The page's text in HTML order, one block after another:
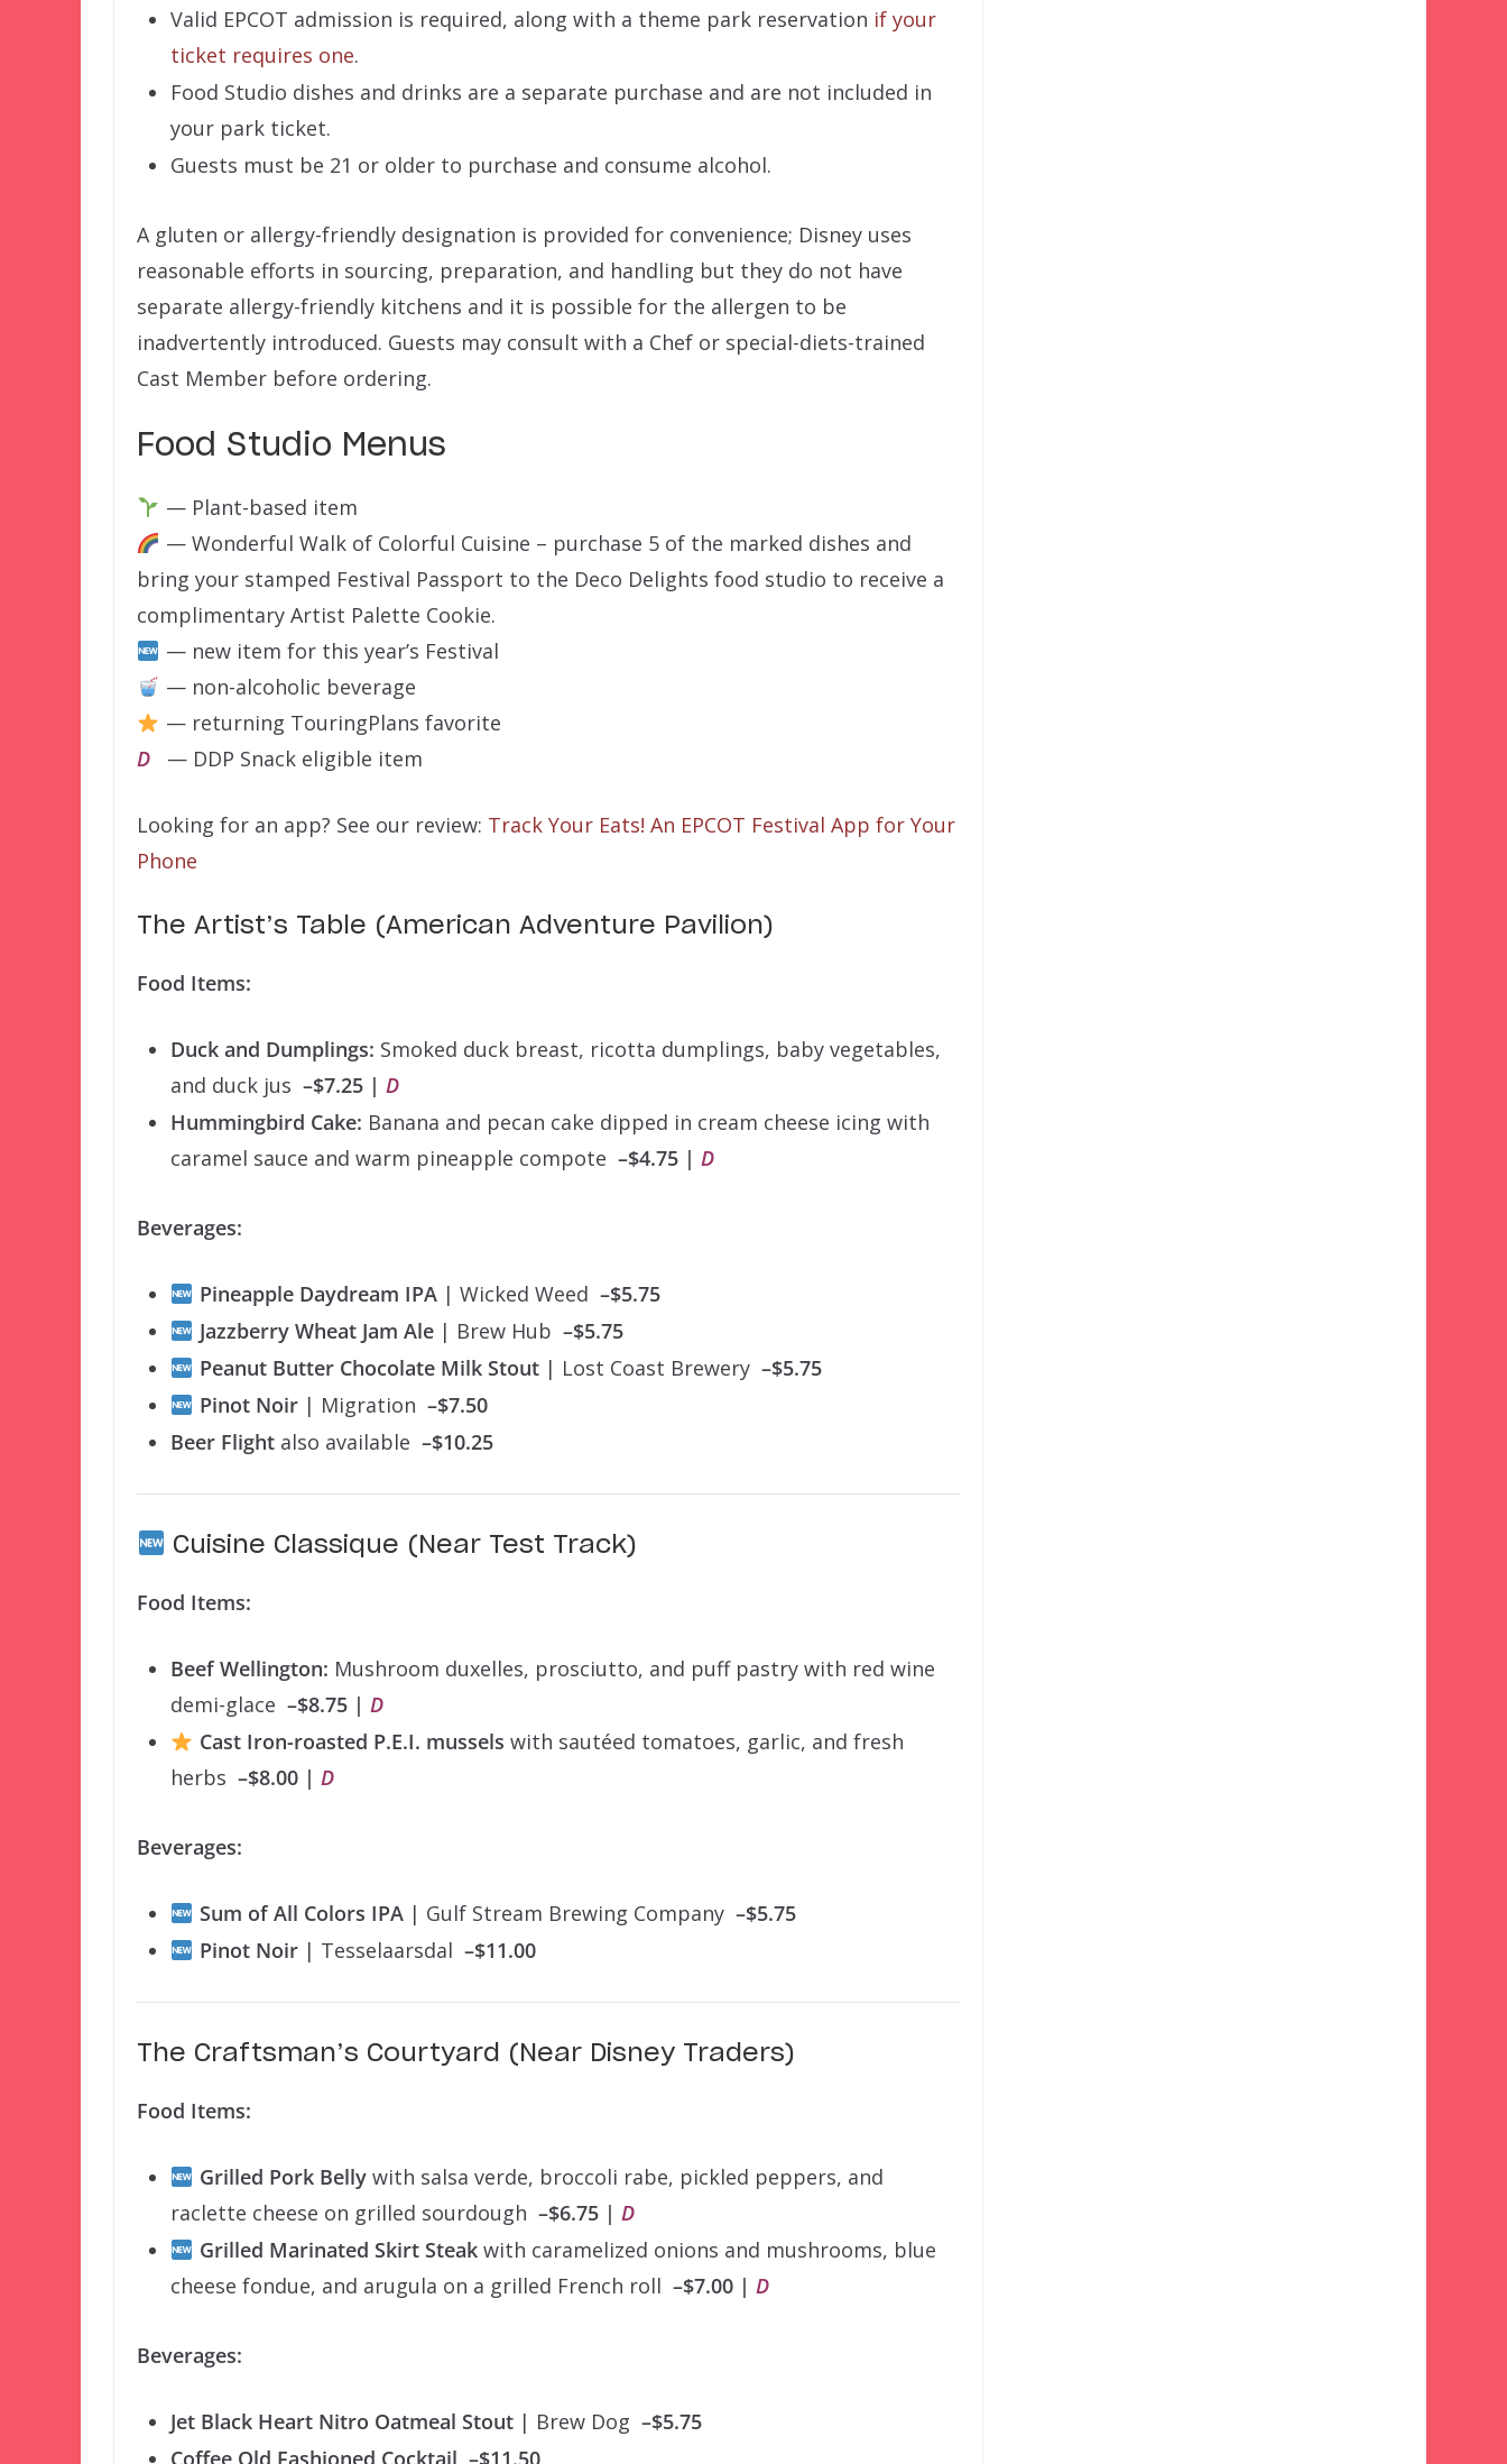
Valid EPCOT admission is required, along with a theme park reservation if your
ticket requires one.
Food Studio dishes and drinks are a separate purchase and are not included in
your park ticket.
Guests must be 21 or older to purchase and consume alcohol.
A gluten or allergy-friendly designation is provided for convenience; Disney uses
reasonable efforts in sourcing, preparation, and handling but they do not have
separate allergy-friendly kitchens and it is possible for the allergen to be
inadvertently introduced. Guests may consult with a Chef or special-diets-trained
Cast Member before ordering.
Food Studio Menus
— Plant-based item
— Wonderful Walk of Colorful Cuisine – purchase 5 of the marked dishes and
bring your stamped Festival Passport to the Deco Delights food studio to receive a
complimentary Artist Palette Cookie.
— new item for this year’s Festival
— non-alcoholic beverage
— returning TouringPlans favorite
D — DDP Snack eligible item
Looking for an app? See our review: Track Your Eats! An EPCOT Festival App for Your
Phone
The Artist’s Table (American Adventure Pavilion)
Food Items:
Duck and Dumplings: Smoked duck breast, ricotta dumplings, baby vegetables,
and duck jus –$7.25 | D
Hummingbird Cake: Banana and pecan cake dipped in cream cheese icing with
caramel sauce and warm pineapple compote –$4.75 | D
Beverages:
Pineapple Daydream IPA | Wicked Weed –$5.75
Jazzberry Wheat Jam Ale| Brew Hub –$5.75
Peanut Butter Chocolate Milk Stout | Lost Coast Brewery –$5.75
Pinot Noir | Migration –$7.50
Beer Flight also available –$10.25
Cuisine Classique (Near Test Track)
Food Items:
Beef Wellington: Mushroom duxelles, prosciutto, and puff pastry with red wine
demi-glace –$8.75 | D
Cast Iron-roasted P.E.I. mussels with sautéed tomatoes, garlic, and fresh
herbs –$8.00 | D
Beverages:
Sum of All Colors IPA | Gulf Stream Brewing Company –$5.75
Pinot Noir | Tesselaarsdal –$11.00
The Craftsman’s Courtyard (Near Disney Traders)
Food Items:
Grilled Pork Bellywith salsa verde, broccoli rabe, pickled peppers, and
raclette cheese on grilled sourdough –$6.75 | D
Grilled Marinated Skirt Steakwith caramelized onions and mushrooms, blue
cheese fondue, and arugula on a grilled French roll –$7.00 | D
Beverages:
Jet Black Heart Nitro Oatmeal Stout | Brew Dog –$5.75
Coffee Old Fashioned Cocktail –$11.50